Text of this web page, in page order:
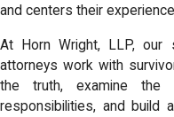
and centers their
At Horn Wright, LLP, our
attorneys work with
the truth, examine the
responsibilities, and build